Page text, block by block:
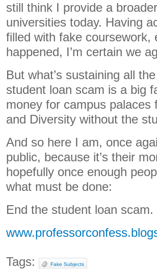
still think I provide a
universities today. Having
filled with fake coursework,
happened, I’m certain we
But what’s sustaining all
student loan scam is a big
money for campus
and Diversity without the
And so here I am, once
public, because it’s their
hopefully once enough
what must be done:
End the student loan scam.
Tags: Fake Subjects